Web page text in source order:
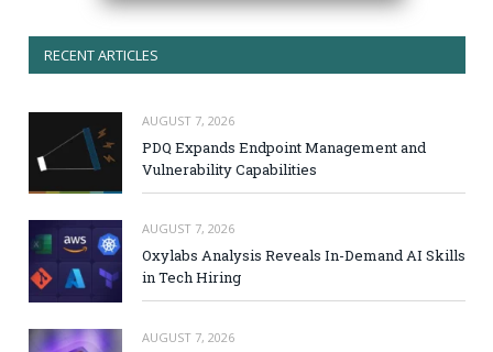
RECENT ARTICLES
AUGUST 7, 2026
PDQ Expands Endpoint Management and
Vulnerability Capabilities
AUGUST 7, 2026
Oxylabs Analysis Reveals In-Demand AI Skills
in Tech Hiring
AUGUST 7, 2026